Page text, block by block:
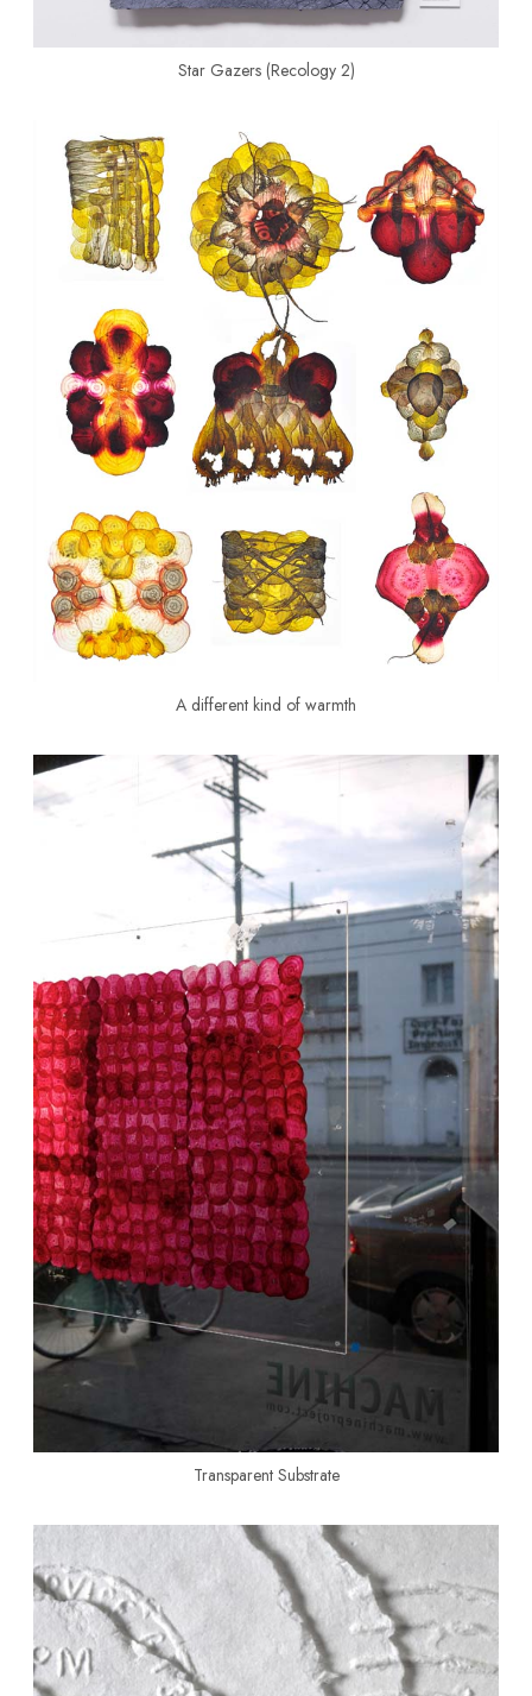
Star Gazers (Recology 2)
A different kind of warmth
Transparent Substrate